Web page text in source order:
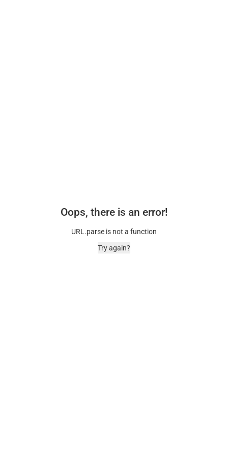
Oops, there is an error!
URL.parse is not a function
Try again?